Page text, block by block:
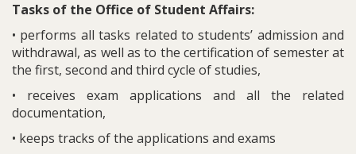
Tasks of the Office of Student Affairs:
• performs all tasks related to students’ admission and
withdrawal, as well as to the certification of semester at
the first, second and third cycle of studies,
• receives exam applications and all the related
documentation,
• keeps tracks of the applications and exams